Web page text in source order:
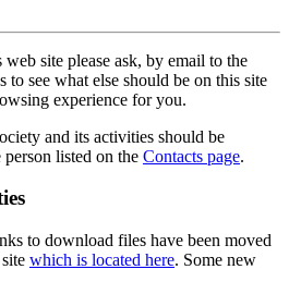
site please ask, by email to the
to see what else should be on this site
experience for you.
and its activities should be
person listed on the Contacts page.
to download files have been moved
which is located here. Some new